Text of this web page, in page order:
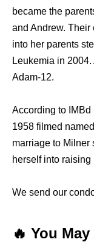
became the
and Andrew. Their
into her parents
Leukemia in
Adam-12.
According to
1958 filmed
marriage to Milner
herself into
We send our
🔥 You